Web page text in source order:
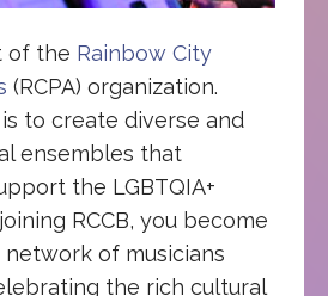
of the Rainbow City
(RCPA) organization.
is to create diverse and
ensembles that
the LGBTQIA+
RCCB, you become
of musicians
the rich cultural